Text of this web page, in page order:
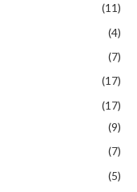
(11)
(4)
(7)
(17)
(17)
(9)
(7)
(5)